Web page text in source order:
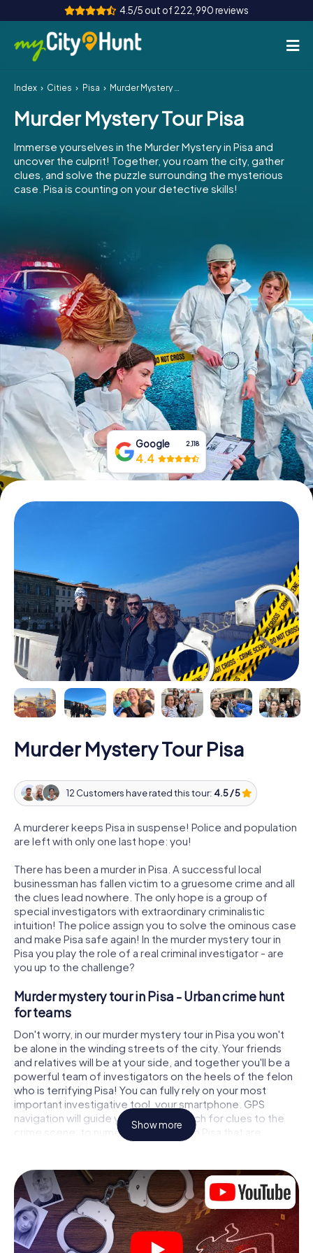
4.5/5 out of 222,990 reviews
How it works
Cities
Tours
Team Building
INT AT
ES
IE
IT
NL
Book Tickets
Buy Gift Vouchers
Index Cities Pisa Murder Mystery Tour Pisa
Murder Mystery Tour Pisa
Immerse yourselves in the Murder Mystery in Pisa and
uncover the culprit! Together, you roam the city, gather
clues, and solve the puzzle surrounding the mysterious
case. Pisa is counting on your detective skills!
Google 2,118
4.4
Murder Mystery Tour Pisa
12 Customers have rated this tour: 4.5 / 5
A murderer keeps Pisa in suspense! Police and population
are left with only one last hope: you!
There has been a murder in Pisa. A successful local
businessman has fallen victim to a gruesome crime and all
the clues lead nowhere. The only hope is a group of
special investigators with extraordinary criminalistic
intuition! The police assign you to solve the ominous case
and make Pisa safe again! In the murder mystery tour in
Pisa you play the role of a real criminal investigator - are
you up to the challenge?
Murder mystery tour in Pisa - Urban crime hunt
for teams
Don't worry, in our murder mystery tour in Pisa you won't
be alone in the winding streets of the city. Your friends
and relatives will be at your side, and together you'll be a
powerful team of investigators on the heels of the felon
who is terrifying Pisa! You can fully rely on your most
important investigative tool, your smartphone. GPS
navigation will guide you on your search for clues to the
crime scene, to numerous locations in Pisa that are
connected to the crime, and finally to the murderer. At
solving the case piece by piece. Unlike a classic murder
mystery dinner in Pisa, you control the action, move
around in the fresh air and discover the city with
completely new eyes.
Interactive CSI game in Pisa
Show more